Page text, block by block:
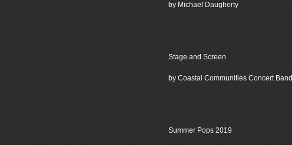
by Michael Daugherty
Stage and Screen
by Coastal Communities Concert Band
Summer Pops 2019